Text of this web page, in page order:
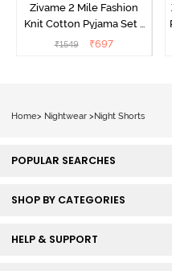
Zivame 2 Mile Fashion
Knit Cotton Pyjama Set -
Popcorn
₹1549 ₹697
Home> Nightwear >Night Shorts
POPULAR SEARCHES
SHOP BY CATEGORIES
HELP & SUPPORT